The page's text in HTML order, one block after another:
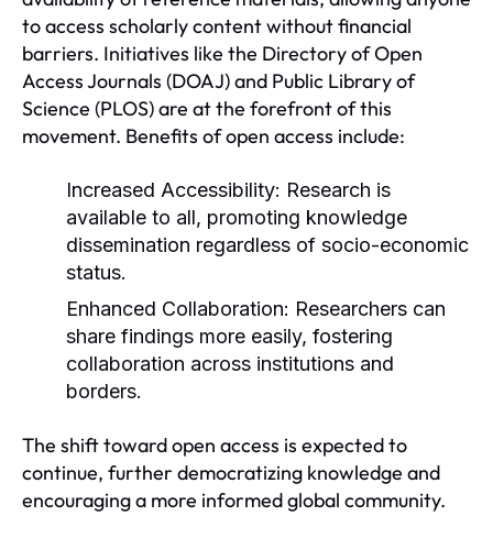
to access scholarly content without financial
barriers. Initiatives like the Directory of Open
Access Journals (DOAJ) and Public Library of
Science (PLOS) are at the forefront of this
movement. Benefits of open access include:
Increased Accessibility: Research is
available to all, promoting knowledge
dissemination regardless of socio-economic
status.
Enhanced Collaboration: Researchers can
share findings more easily, fostering
collaboration across institutions and
borders.
The shift toward open access is expected to
continue, further democratizing knowledge and
encouraging a more informed global community.